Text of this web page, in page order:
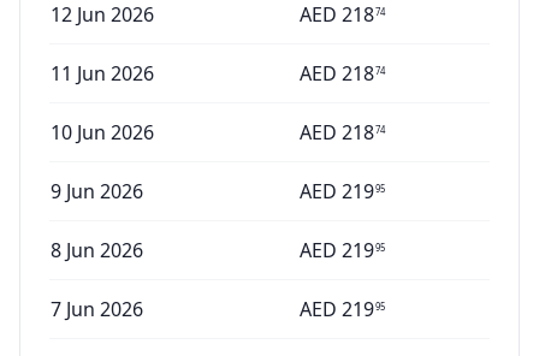
12 Jun 2026 AED 21874
11 Jun 2026 AED 21874
10 Jun 2026 AED 21874
9 Jun 2026 AED 21995
8 Jun 2026 AED 21995
7 Jun 2026 AED 21995